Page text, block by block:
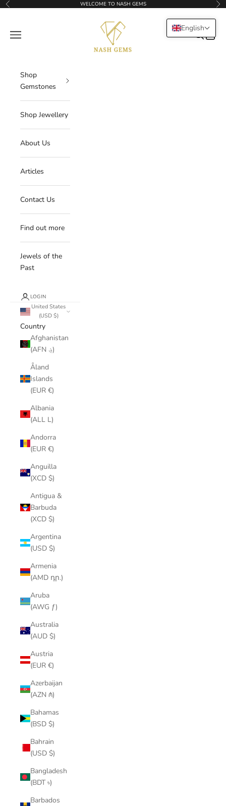
English
Skip to content
Previous WELCOME TO NASH GEMS
NASHGEMS
Navigation menu
Cart
Shop
Gemstones
Shop Jewellery
About Us
Articles
Contact Us
Find out more
Jewels of the
Past
LOGIN
United States
(USD $)
Country
Afghanistan
(AFN ؋)
Åland
Islands
(EUR €)
Albania
(ALL L)
Andorra
(EUR €)
Anguilla
(XCD $)
Antigua &
Barbuda
(XCD $)
Argentina
(USD $)
Armenia
(AMD դր.)
Aruba
(AWG ƒ)
Australia
(AUD $)
Austria
(EUR €)
Azerbaijan
(AZN ₼)
Bahamas
(BSD $)
Bahrain
(USD $)
Bangladesh
(BDT ৳)
Barbados